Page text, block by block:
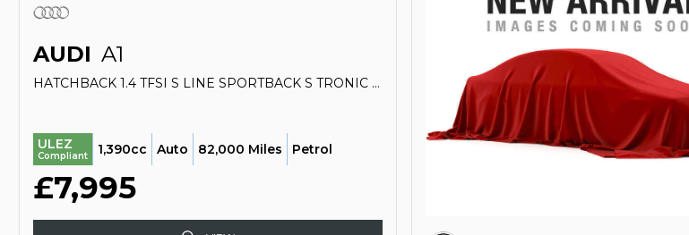
AUDI A1
HATCHBACK 1.4 TFSI S LINE SPORTBACK S TRONIC EURO 5 (S/S) 5DR (2014/64)
ULEZ
Compliant 1,390cc Auto 82,000 Miles Petrol
£7,995